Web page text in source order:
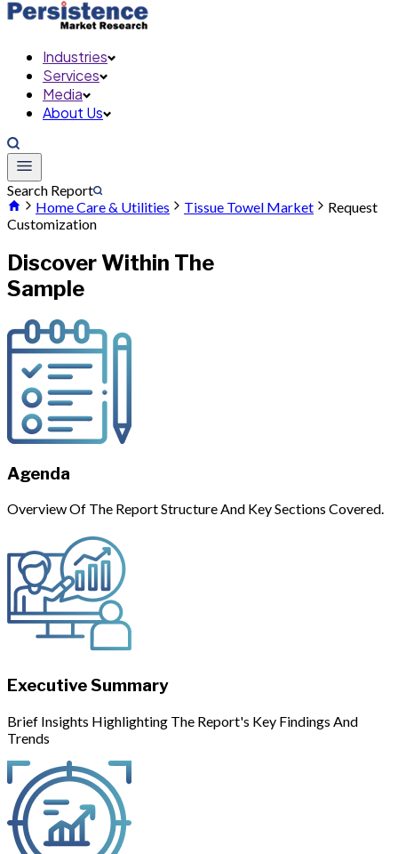
Industries
Services
Media
About Us
Search Report
Home Care & Utilities
Tissue Towel Market
Request
Customization
Discover Within The
Sample
Agenda
Overview Of The Report Structure And Key Sections Covered.
Executive Summary
Brief Insights Highlighting The Report's Key Findings And
Trends